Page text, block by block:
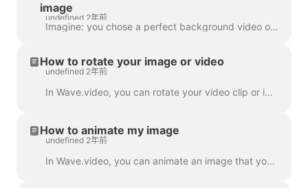
image
undefined 2年前
Imagine: you chose a perfect background video or image in Wave.video, added your text and logo to it... and then realized you want to change the media...
How to rotate your image or video
undefined 2年前
In Wave.video, you can rotate your video clip or image. In order to rotate the video clip/image, please head over to the step " Edit" and choose the ...
How to animate my image
undefined 2年前
In Wave.video, you can animate an image that you use as a background. This will give your videos a fresh and more engaging look. To animate a backgrou...